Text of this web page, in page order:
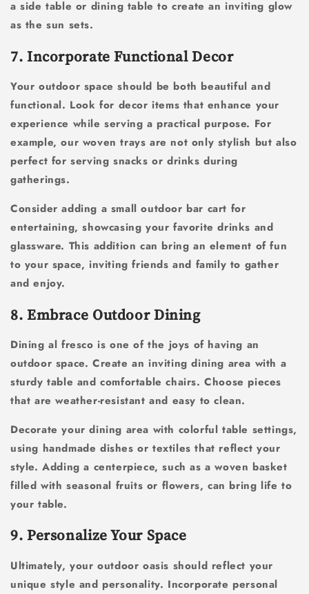
a side table or dining table to create an inviting glow
as the sun sets.
7. Incorporate Functional Decor
Your outdoor space should be both beautiful and
functional. Look for decor items that enhance your
experience while serving a practical purpose. For
example, our woven trays are not only stylish but also
perfect for serving snacks or drinks during
gatherings.
Consider adding a small outdoor bar cart for
entertaining, showcasing your favorite drinks and
glassware. This addition can bring an element of fun
to your space, inviting friends and family to gather
and enjoy.
8. Embrace Outdoor Dining
Dining al fresco is one of the joys of having an
outdoor space. Create an inviting dining area with a
sturdy table and comfortable chairs. Choose pieces
that are weather-resistant and easy to clean.
Decorate your dining area with colorful table settings,
using handmade dishes or textiles that reflect your
style. Adding a centerpiece, such as a woven basket
filled with seasonal fruits or flowers, can bring life to
your table.
9. Personalize Your Space
Ultimately, your outdoor oasis should reflect your
unique style and personality. Incorporate personal